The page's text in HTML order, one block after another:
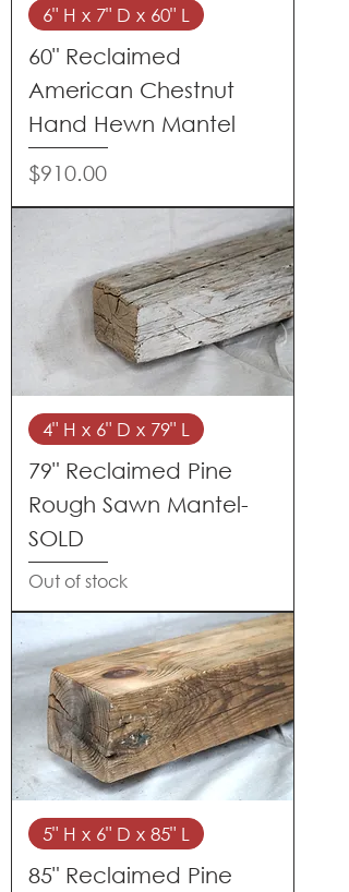
6" H x 7" D x 60" L
60" Reclaimed
American Chestnut
Hand Hewn Mantel
Price
$910.00
4" H x 6" D x 79" L
79" Reclaimed Pine
Rough Sawn Mantel-
SOLD
Out of stock
5" H x 6" D x 85" L
85" Reclaimed Pine